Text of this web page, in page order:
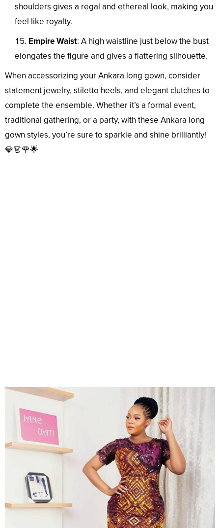
shoulders gives a regal and ethereal look, making you
feel like royalty.
Empire Waist: A high waistline just below the bust
elongates the figure and gives a flattering silhouette.
When accessorizing your Ankara long gown, consider
statement jewelry, stiletto heels, and elegant clutches to
complete the ensemble. Whether it’s a formal event,
traditional gathering, or a party, with these Ankara long
gown styles, you’re sure to sparkle and shine brilliantly!
💎👗🌹🌟